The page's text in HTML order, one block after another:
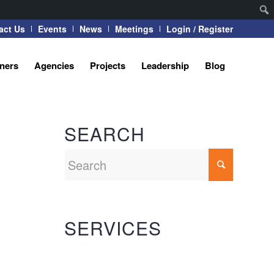
Us Events News Meetings Login / Register
Agencies Projects Leadership Blog
SEARCH
SERVICES